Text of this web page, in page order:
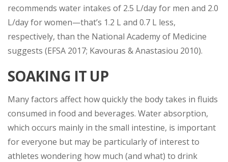
recommends water intakes of 2.5 L/day for men and 2.0
L/day for women—that’s 1.2 L and 0.7 L less,
respectively, than the National Academy of Medicine
suggests (EFSA 2017; Kavouras & Anastasiou 2010).
SOAKING IT UP
Many factors affect how quickly the body takes in fluids
consumed in food and beverages. Water absorption,
which occurs mainly in the small intestine, is important
for everyone but may be particularly of interest to
athletes wondering how much (and what) to drink